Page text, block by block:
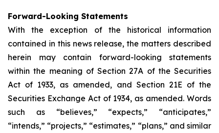
Forward-Looking Statements
With the exception of the historical information
contained in this news release, the matters described
herein may contain forward-looking statements
within the meaning of Section 27A of the Securities
Act of 1933, as amended, and Section 21E of the
Securities Exchange Act of 1934, as amended. Words
such as “believes,” “expects,” “anticipates,”
“intends,” “projects,” “estimates,” “plans,” and similar